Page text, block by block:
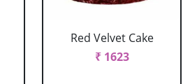
Red Velvet Cake
₹ 1623